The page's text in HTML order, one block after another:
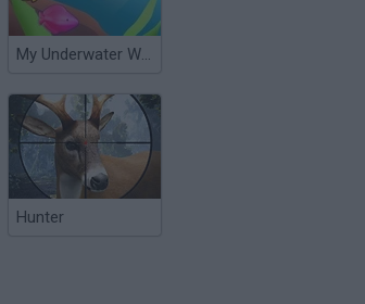
My Underwater World
Hunter